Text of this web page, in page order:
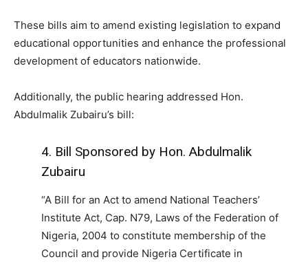
These bills aim to amend existing legislation to expand
educational opportunities and enhance the professional
development of educators nationwide.
Additionally, the public hearing addressed Hon.
Abdulmalik Zubairu’s bill:
4. Bill Sponsored by Hon. Abdulmalik
Zubairu
“A Bill for an Act to amend National Teachers’
Institute Act, Cap. N79, Laws of the Federation of
Nigeria, 2004 to constitute membership of the
Council and provide Nigeria Certificate in